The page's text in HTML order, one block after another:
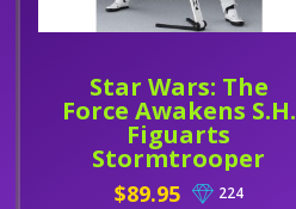
Star Wars: The
Force Awakens S.H.
Figuarts
Stormtrooper
Heavy Gunner
$89.95 224